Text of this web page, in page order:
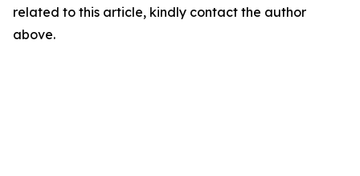
related to this article, kindly contact the author
above.